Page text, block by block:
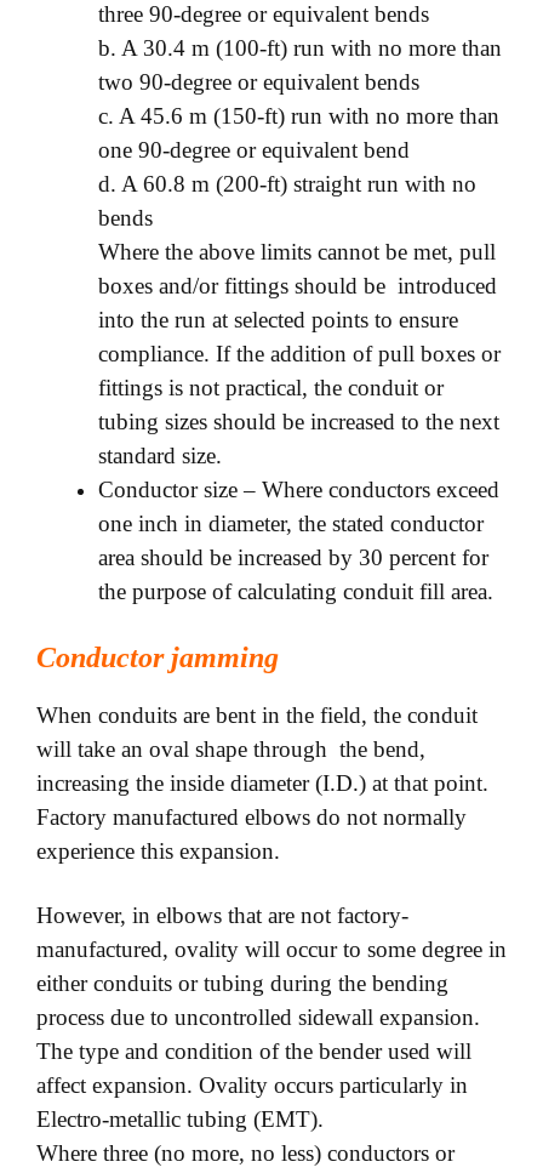
three 90-degree or equivalent bends
b. A 30.4 m (100-ft) run with no more than
two 90-degree or equivalent bends
c. A 45.6 m (150-ft) run with no more than
one 90-degree or equivalent bend
d. A 60.8 m (200-ft) straight run with no
bends
Where the above limits cannot be met, pull
boxes and/or fittings should be introduced
into the run at selected points to ensure
compliance. If the addition of pull boxes or
fittings is not practical, the conduit or
tubing sizes should be increased to the next
standard size.
Conductor size – Where conductors exceed
one inch in diameter, the stated conductor
area should be increased by 30 percent for
the purpose of calculating conduit fill area.
Conductor jamming
When conduits are bent in the field, the conduit
will take an oval shape through the bend,
increasing the inside diameter (I.D.) at that point.
Factory manufactured elbows do not normally
experience this expansion.
However, in elbows that are not factory-
manufactured, ovality will occur to some degree in
either conduits or tubing during the bending
process due to uncontrolled sidewall expansion.
The type and condition of the bender used will
affect expansion. Ovality occurs particularly in
Electro-metallic tubing (EMT).
Where three (no more, no less) conductors or